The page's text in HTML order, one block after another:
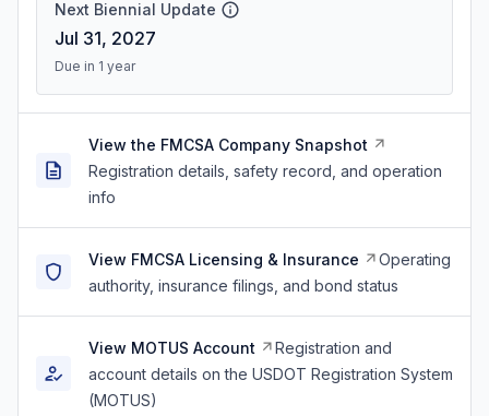
Next Biennial Update
Jul 31, 2027
Due in 1 year
View the FMCSA Company Snapshot
Registration details, safety record, and operation
info
View FMCSA Licensing & Insurance
Operating
authority, insurance filings, and bond status
View MOTUS Account
Registration and
account details on the USDOT Registration System
(MOTUS)